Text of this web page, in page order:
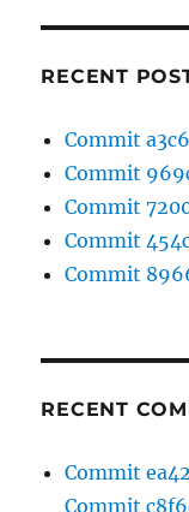
RECENT
Commit
Commit
Commit
Commit
Commit
RECENT
Commit
Commit